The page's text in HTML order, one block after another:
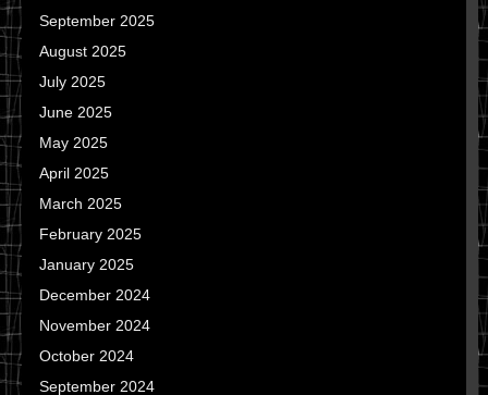
September 2025
August 2025
July 2025
June 2025
May 2025
April 2025
March 2025
February 2025
January 2025
December 2024
November 2024
October 2024
September 2024